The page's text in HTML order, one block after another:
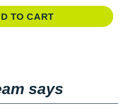
TO CART
says